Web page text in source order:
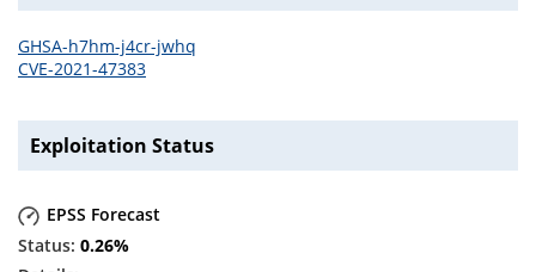
GHSA-h7hm-j4cr-jwhq
CVE-2021-47383
Exploitation Status
EPSS Forecast
0.26%